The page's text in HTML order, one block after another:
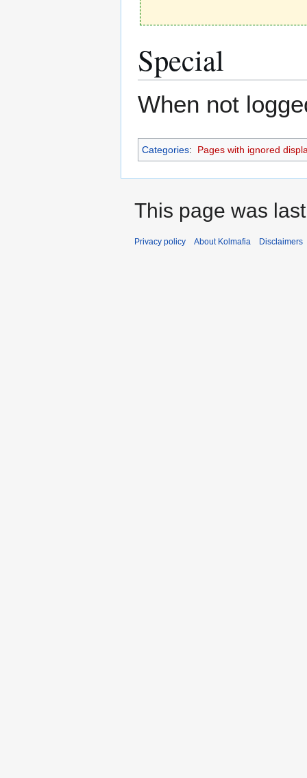
Special
When not
Categories: Pages with ignored
This page was
Privacy policy About Kolmafia Disclaimers